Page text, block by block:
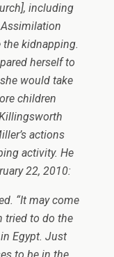
including
Assimilation
kidnapping.
herself to
would take
children
actions
activity. He
22, 2010:
“It may come
tried to do the
Egypt. Just